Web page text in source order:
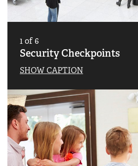
1of6
Security Checkpoints
SHOW CAPTION